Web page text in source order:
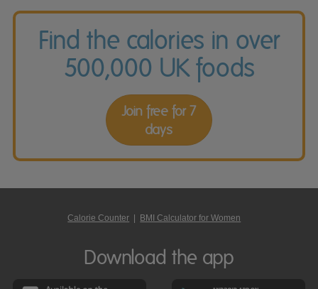
Find the calories in over
500,000 UK foods
Join free for 7
days
Calorie Counter | BMI Calculator for Women
Download the app